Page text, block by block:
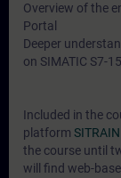
Overview of the
Portal
Deeper
on SIMATIC S7-
Included in the
platform
the course until
will find web-